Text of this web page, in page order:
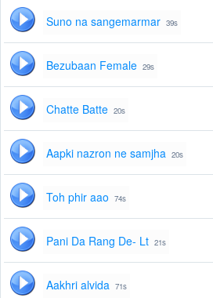
Suno na sangemarmar 39s
Bezubaan Female 29s
Chatte Batte 20s
Aapki nazron ne samjha 20s
Toh phir aao 74s
Pani Da Rang De- Lt 21s
Aakhri alvida 71s